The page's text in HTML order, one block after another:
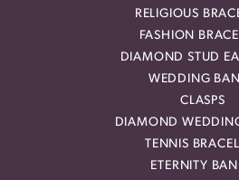
RELIGIOUS
FASHION
DIAMOND STUD
WEDDING
CLASPS
DIAMOND
TENNIS
ETERNITY